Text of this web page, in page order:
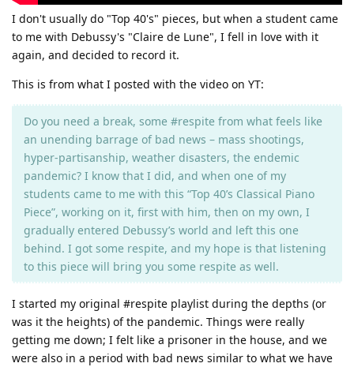
I don't usually do "Top 40's" pieces, but when a student came
to me with Debussy's "Claire de Lune", I fell in love with it
again, and decided to record it.
This is from what I posted with the video on YT:
Do you need a break, some #respite from what feels like
an unending barrage of bad news – mass shootings,
hyper-partisanship, weather disasters, the endemic
pandemic? I know that I did, and when one of my
students came to me with this “Top 40’s Classical Piano
Piece”, working on it, first with him, then on my own, I
gradually entered Debussy’s world and left this one
behind. I got some respite, and my hope is that listening
to this piece will bring you some respite as well.
I started my original #respite playlist during the depths (or
was it the heights) of the pandemic. Things were really
getting me down; I felt like a prisoner in the house, and we
were also in a period with bad news similar to what we have